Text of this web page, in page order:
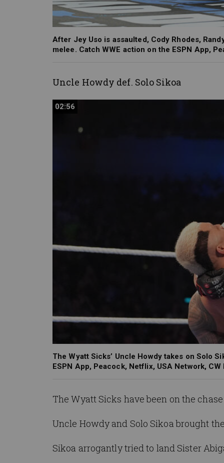
After Jey Uso is assaulted, Cody Rhodes,
melee. Catch WWE action on the ESPN App,
Uncle Howdy def. Solo Sikoa
02:56
02:56
The Wyatt Sicks’ Uncle Howdy takes on Solo
ESPN App, Peacock, Netflix, USA Network,
The Wyatt Sicks have been on the
Uncle Howdy and Solo Sikoabrought
Sikoa arrogantly tried to land Sister A